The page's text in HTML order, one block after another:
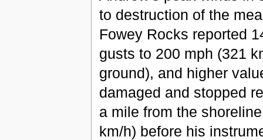
to destruction of the
Fowey Rocks reported
gusts to 200 mph (321
ground), and higher
damaged and stopped
a mile from the
km/h) before his